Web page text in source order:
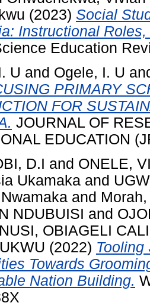
(2023) Social
Instructional
Education
U and Ogele, I. U
PRIMARY
FOR
JOURNAL OF
EDUCATION
D.I and ONELE,
Ukamaka and
and
NDUBUISI and
OBIAGELI
(2022) Tooling
Towards
Nation Building.